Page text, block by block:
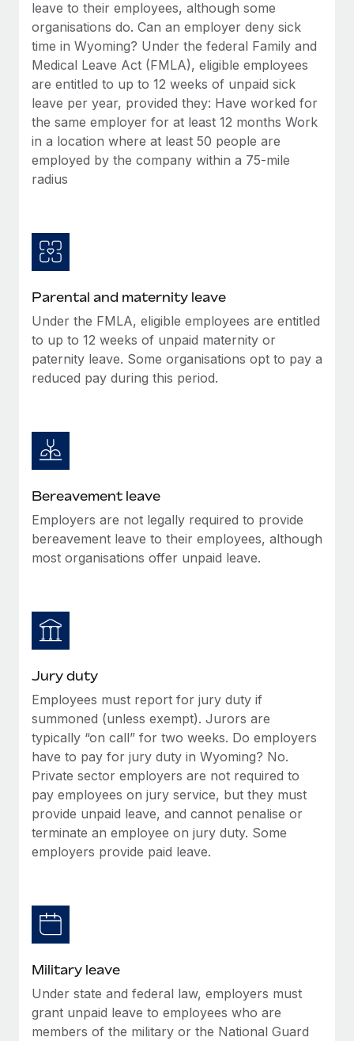
Benefits
Manage employee benefits with ease
Learn More
Work visas & permits
Changelog
Explore the blog
Why owned entities are key to maintaining
EOR compliance
Learn More
What a Workday global payroll implementation
actually looks like
Most teams hear "payroll implementation" and picture a
six-month project with a dedicated team....
leave to their employees, although some
organisations do. Can an employer deny sick
time in Wyoming? Under the federal Family and
Medical Leave Act (FMLA), eligible employees
are entitled to up to 12 weeks of unpaid sick
leave per year, provided they: Have worked for
the same employer for at least 12 months Work
in a location where at least 50 people are
employed by the company within a 75-mile
radius
Parental and maternity leave
Under the FMLA, eligible employees are entitled
to up to 12 weeks of unpaid maternity or
paternity leave. Some organisations opt to pay a
reduced pay during this period.
Bereavement leave
Employers are not legally required to provide
bereavement leave to their employees, although
most organisations offer unpaid leave.
Jury duty
Employees must report for jury duty if
summoned (unless exempt). Jurors are
typically “on call” for two weeks. Do employers
have to pay for jury duty in Wyoming? No.
Private sector employers are not required to
pay employees on jury service, but they must
provide unpaid leave, and cannot penalise or
terminate an employee on jury duty. Some
employers provide paid leave.
Military leave
Under state and federal law, employers must
grant unpaid leave to employees who are
members of the military or the National Guard